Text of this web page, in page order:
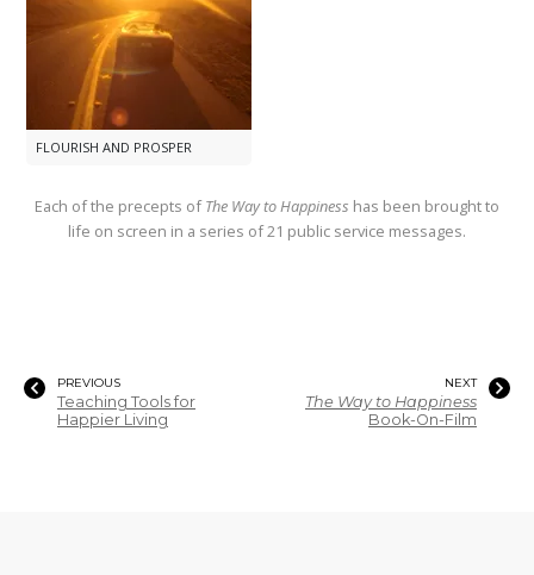
FLOURISH AND PROSPER
Each of the precepts ofThe Way to Happiness has been brought to
life on screen in a series of 21 public service messages.
PREVIOUS
Teaching Tools for
Happier Living
NEXT
The Way to Happiness
Book-On-Film